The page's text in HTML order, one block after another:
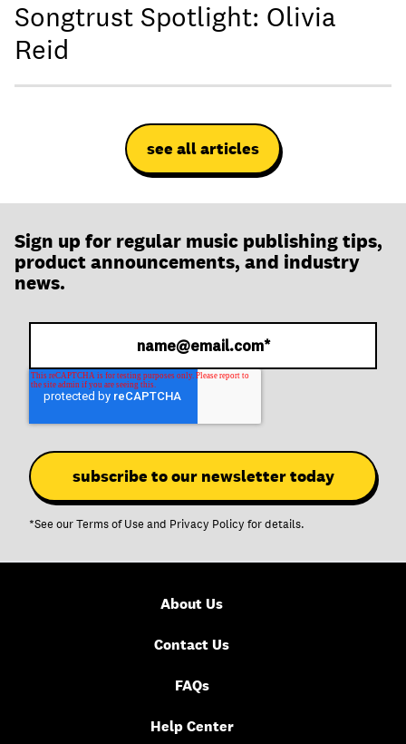
Songtrust Spotlight: Olivia
Reid
see all articles
Sign up for regular music publishing tips,
product announcements, and industry
news.
*See ourTerms of Use and Privacy Policy for details.
About Us
Contact Us
FAQs
Help Center